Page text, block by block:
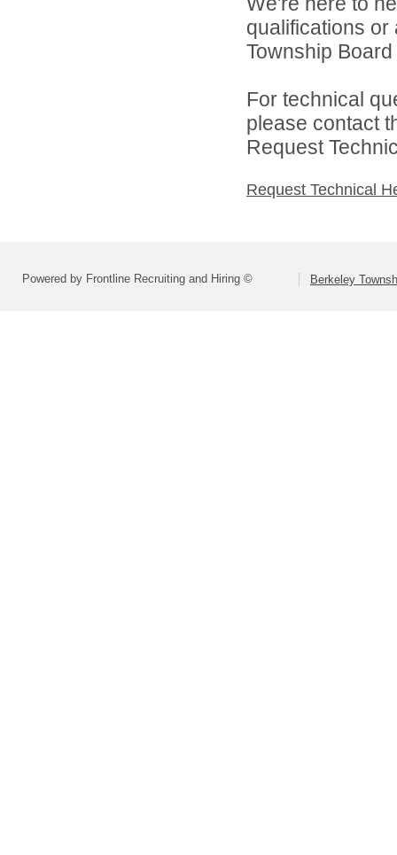
qualifications
Township
For technical
please contact
Request
Request Technical
Powered by Frontline Recruiting and Hiring © Berkeley